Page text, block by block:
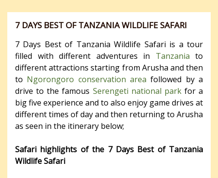
7 DAYS BEST OF TANZANIA WILDLIFE SAFARI
7 Days Best of Tanzania Wildlife Safari is a tour
filled with different adventures in Tanzania to
different attractions starting from Arusha and then
to Ngorongoro conservation area followed by a
drive to the famous Serengeti national parkfor a
big five experience and to also enjoy game drives at
different times of day and then returning to Arusha
as seen in the itinerary below;
Safari highlights of the 7 Days Best of Tanzania
Wildlife Safari